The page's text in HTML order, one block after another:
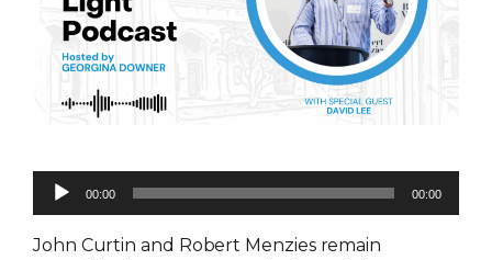
Audio
00:00 00:00
John Curtin and Robert Menzies remain